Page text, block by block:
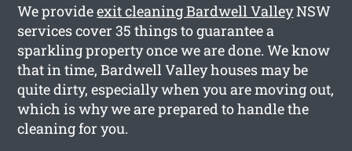
We provideexit cleaning Bardwell ValleyNSW
services cover 35 things to guarantee a
sparkling property once we are done. We know
that in time, Bardwell Valley houses may be
quite dirty, especially when you are moving out,
which is why we are prepared to handle the
cleaning for you.